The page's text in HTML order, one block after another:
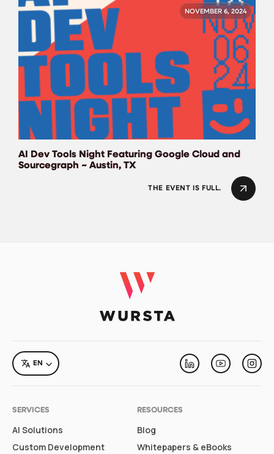
NOVEMBER 6, 2024
AI Dev Tools Night Featuring Google Cloud and
Sourcegraph ~ Austin, TX
THE EVENT IS FULL.
LinkedinYoutube
LANGUAGE
EN
SERVICES
AI Solutions
Custom Development
RESOURCES
Blog
Whitepapers & eBooks